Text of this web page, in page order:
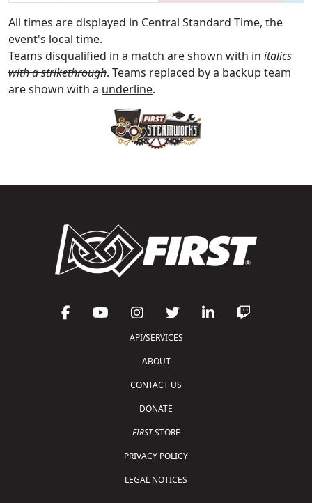
All times are displayed in Central Standard Time, the
event's local time.
Teams disqualified in a match are shown with in italics
with a strikethrough. Teams replaced by a backup team
are shown with a underline.
API/SERVICES
ABOUT
CONTACT US
DONATE
FIRSTSTORE
PRIVACY POLICY
LEGAL NOTICES